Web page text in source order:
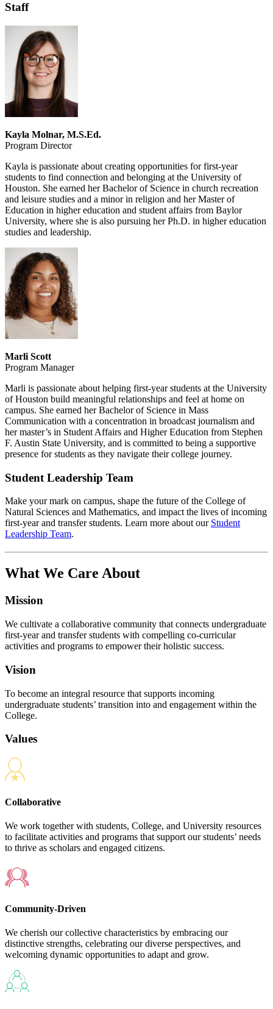
Staff
Kayla Molnar, M.S.Ed.
Program Director
Kayla is passionate about creating opportunities for first-year
students to find connection and belonging at the University of
Houston. She earned her Bachelor of Science in church recreation
and leisure studies and a minor in religion and her Master of
Education in higher education and student affairs from Baylor
University, where she is also pursuing her Ph.D. in higher education
studies and leadership.
Marli Scott
Program Manager
Marli is passionate about helping first-year students at the University
of Houston build meaningful relationships and feel at home on
campus. She earned her Bachelor of Science in Mass
Communication with a concentration in broadcast journalism and
her master’s in Student Affairs and Higher Education from Stephen
F. Austin State University, and is committed to being a supportive
presence for students as they navigate their college journey.
Student Leadership Team
Make your mark on campus, shape the future of the College of
Natural Sciences and Mathematics, and impact the lives of incoming
first-year and transfer students. Learn more about our Student
Leadership Team.
What We Care About
Mission
We cultivate a collaborative community that connects undergraduate
first-year and transfer students with compelling co-curricular
activities and programs to empower their holistic success.
Vision
To become an integral resource that supports incoming
undergraduate students’ transition into and engagement within the
College.
Values
Collaborative
We work together with students, College, and University resources
to facilitate activities and programs that support our students’ needs
to thrive as scholars and engaged citizens.
Community-Driven
We cherish our collective characteristics by embracing our
distinctive strengths, celebrating our diverse perspectives, and
welcoming dynamic opportunities to adapt and grow.